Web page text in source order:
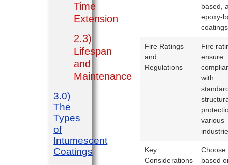
Time
Extension
2.3)
Lifespan
and
Maintenance
3.0)
The
Types
of
Intumescent
Coatings
based,
epoxy-
Fire Ratings
and
Regulations
Fire
ensure
with
various
Key
Considerations
Choose
based